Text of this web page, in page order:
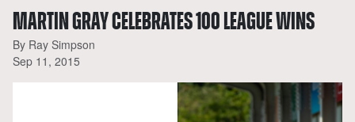
MARTIN GRAY CELEBRATES 100 LEAGUE WINS
By Ray Simpson
Sep 11, 2015